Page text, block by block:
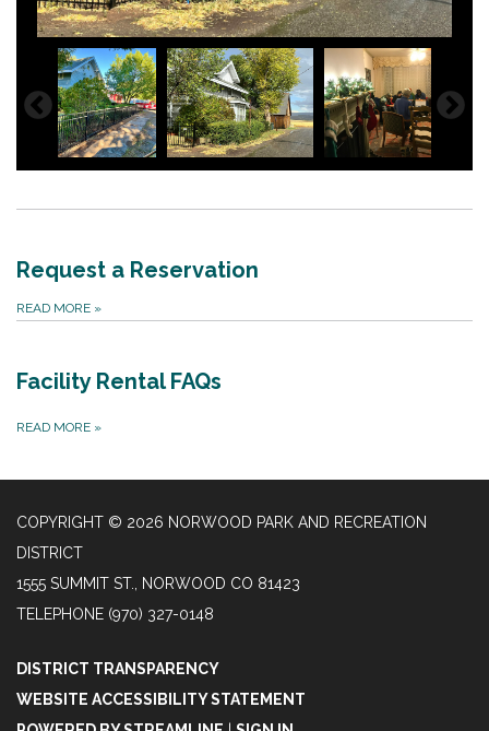
Request a Reservation
READ MORE »
Facility Rental FAQs
READ MORE »
COPYRIGHT © 2026 NORWOOD PARK AND RECREATION
DISTRICT
1555 SUMMIT ST., NORWOOD CO 81423
TELEPHONE (970) 327-0148
DISTRICT TRANSPARENCY
WEBSITE ACCESSIBILITY STATEMENT